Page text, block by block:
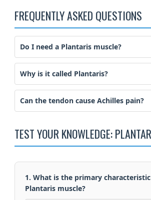
FREQUENTLY ASKED QUESTIONS
Do I need a Plantaris muscle?
Why is it called Plantaris?
Can the tendon cause Achilles pain?
TEST YOUR KNOWLEDGE:
1. What is the primary
Plantaris muscle?